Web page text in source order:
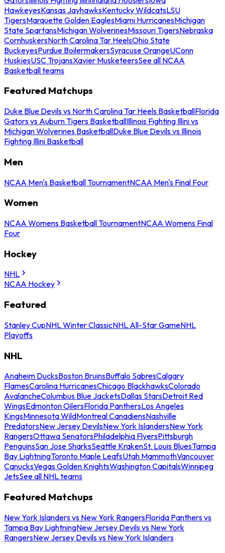
HawkeyesKansas JayhawksKentucky WildcatsLSU
TigersMarquette Golden EaglesMiami HurricanesMichigan
State SpartansMichigan WolverinesMissouri TigersNebraska
CornhuskersNorth Carolina Tar HeelsOhio State
BuckeyesPurdue BoilermakersSyracuse OrangeUConn
HuskiesUSC TrojansXavier MusketeersSee all NCAA
Basketball teams
Featured Matchups
Duke Blue Devils vs North Carolina Tar Heels BasketballFlorida
Gators vs Auburn Tigers BasketballIllinois Fighting Illini vs
Michigan Wolverines BasketballDuke Blue Devils vs Illinois
Fighting Illini Basketball
Men
NCAA Men's Basketball TournamentNCAA Men's Final Four
Women
NCAA Womens Basketball TournamentNCAA Womens Final
Four
Hockey
NHL
NCAA Hockey
Featured
Stanley CupNHL Winter ClassicNHL All-Star GameNHL
Playoffs
NHL
Anaheim DucksBoston BruinsBuffalo SabresCalgary
FlamesCarolina HurricanesChicago BlackhawksColorado
AvalancheColumbus Blue JacketsDallas StarsDetroit Red
WingsEdmonton OilersFlorida PanthersLos Angeles
KingsMinnesota WildMontreal CanadiensNashville
PredatorsNew Jersey DevilsNew York IslandersNew York
RangersOttawa SenatorsPhiladelphia FlyersPittsburgh
PenguinsSan Jose SharksSeattle KrakenSt. Louis BluesTampa
Bay LightningToronto Maple LeafsUtah MammothVancouver
CanucksVegas Golden KnightsWashington CapitalsWinnipeg
JetsSee all NHL teams
Featured Matchups
New York Islanders vs New York RangersFlorida Panthers vs
Tampa Bay LightningNew Jersey Devils vs New York
RangersNew Jersey Devils vs New York Islanders